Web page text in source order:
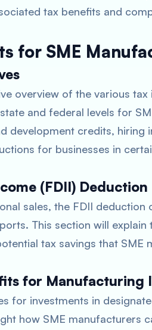
tax benefits and
for SME
overview of the various tax
and federal levels for
development credits, hiring
for businesses in
(FDII) Deduction
sales, the FDII deduction
This section will explain
tax savings that SME
for Manufacturing
for investments in
how SME manufacturers